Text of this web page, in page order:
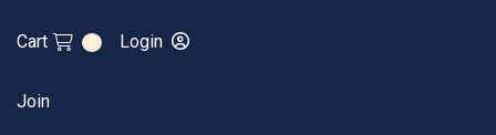
Cart 0 Login
Join